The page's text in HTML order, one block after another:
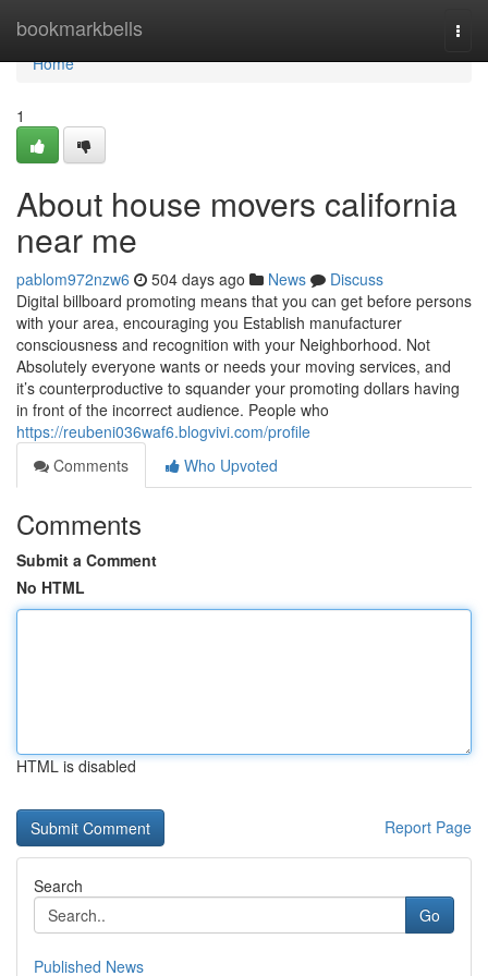
bookmarkbells
Home
Home
1
About house movers california
near me
pablom972nzw6 504 days ago News
Discuss
Digital billboard promoting means that you can get before persons
with your area, encouraging you Establish manufacturer
consciousness and recognition with your Neighborhood. Not
Absolutely everyone wants or needs your moving services, and
it’s counterproductive to squander your promoting dollars having
in front of the incorrect audience. People who
https://reubeni036waf6.blogvivi.com/profile
Comments
Who Upvoted
Comments
Submit a Comment
No HTML
HTML is disabled
Report Page
Search
Go
Published News